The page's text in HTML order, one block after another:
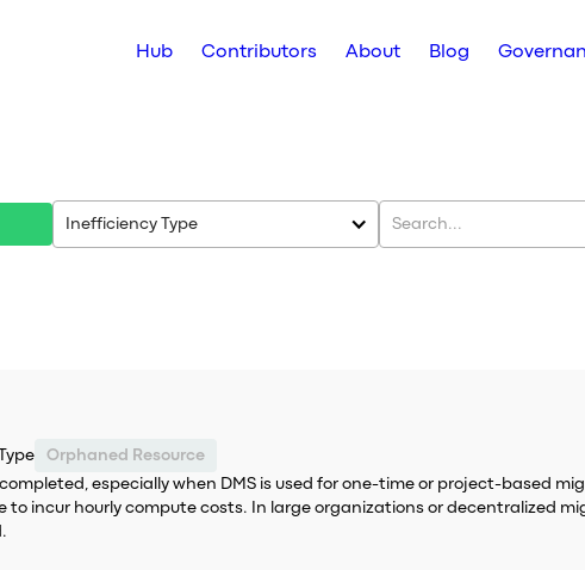
Hub Contributors About Blog
Inefficiency Type
Orphaned Resource
especially when DMS is used for one-time or project-based
incur hourly compute costs. In large organizations or decentralized